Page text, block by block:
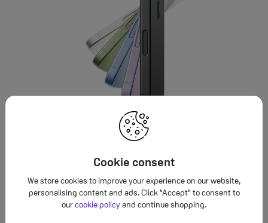
Cookie consent
We store cookies to improve your experience on our website,
personalising content and ads. Click "Accept" to consent to
our cookie policy and continue shopping.